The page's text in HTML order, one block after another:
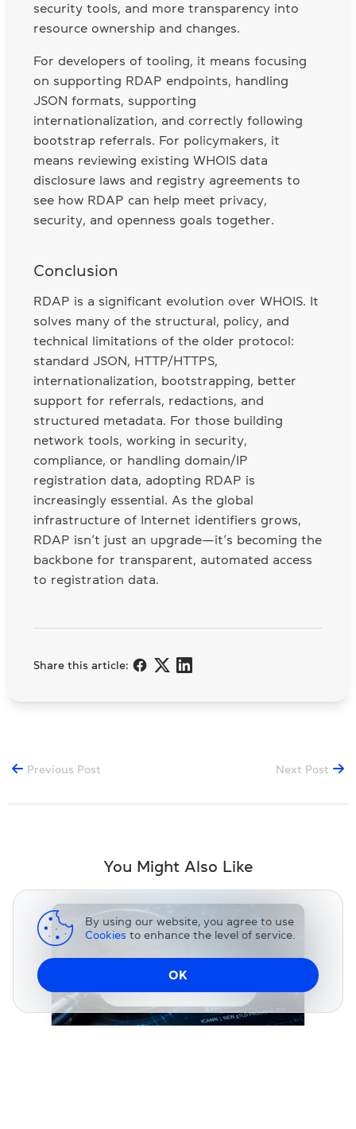
security tools, and more transparency into
resource ownership and changes.
For developers of tooling, it means focusing
on supporting RDAP endpoints, handling
JSON formats, supporting
internationalization, and correctly following
bootstrap referrals. For policymakers, it
means reviewing existing WHOIS data
disclosure laws and registry agreements to
see how RDAP can help meet privacy,
security, and openness goals together.
Conclusion
RDAP is a significant evolution over WHOIS. It
solves many of the structural, policy, and
technical limitations of the older protocol:
standard JSON, HTTP/HTTPS,
internationalization, bootstrapping, better
support for referrals, redactions, and
structured metadata. For those building
network tools, working in security,
compliance, or handling domain/IP
registration data, adopting RDAP is
increasingly essential. As the global
infrastructure of Internet identifiers grows,
RDAP isn’t just an upgrade—it’s becoming the
backbone for transparent, automated access
to registration data.
Share this article:
Previous Post Next Post
You Might Also Like
By using our website, you agree to use
Cookies to enhance the level of service.
OK